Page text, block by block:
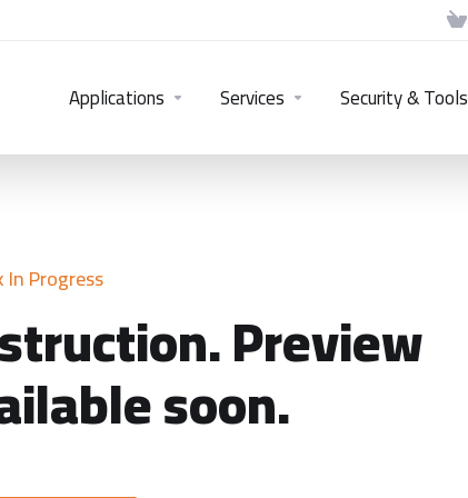
Applications Services Security & Tools
In Progress
Preview
soon.